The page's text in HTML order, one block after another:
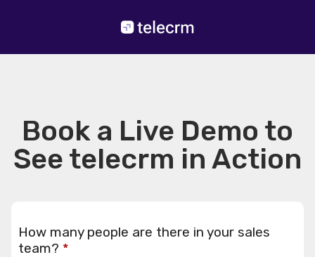
Book a Live Demo to
See telecrm in Action
How many people are there in your sales
team? *